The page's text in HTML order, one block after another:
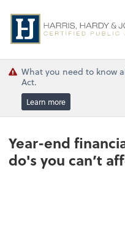
What you need to know
Act.
Learn more
Year-end
do's you can’t